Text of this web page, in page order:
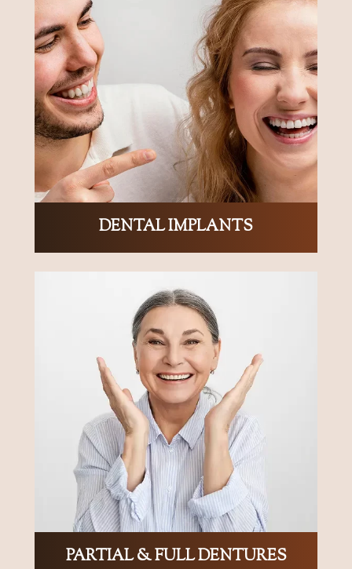
DENTAL IMPLANTS
PARTIAL & FULL DENTURES